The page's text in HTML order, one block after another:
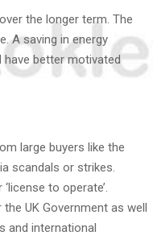
the longer term. The
A saving in energy
better motivated
large buyers like the
scandals or strikes.
to operate’.
UK Government as well
and international